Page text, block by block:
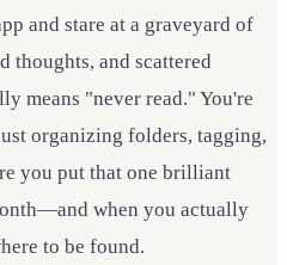
and stare at a graveyard of
thoughts, and scattered
means "never read." You're
organizing folders, tagging,
you put that one brilliant
when you actually
to be found.